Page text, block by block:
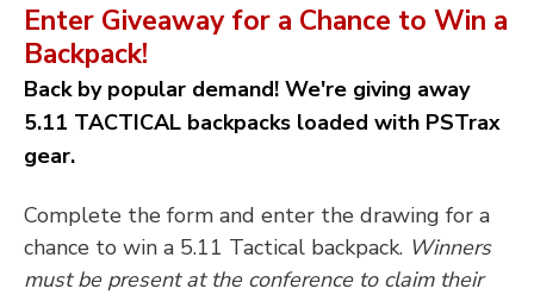
Enter Giveaway for a Chance to Win a
Backpack!
Back by popular demand! We're giving away
5.11 TACTICAL backpacks loaded with PSTrax
gear.
Complete the form and enter the drawing for a
chance to win a 5.11 Tactical backpack. Winners
must be present at the conference to claim their